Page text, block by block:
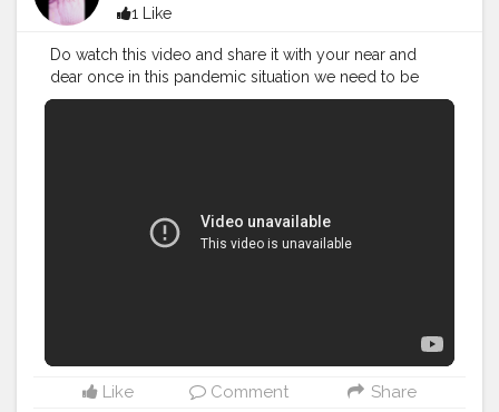
1 Like
Do watch this video and share it with your near and
dear once in this pandemic situation we need to be
alert and safe ... Do forget to like share and subscribe
Like Comment Share